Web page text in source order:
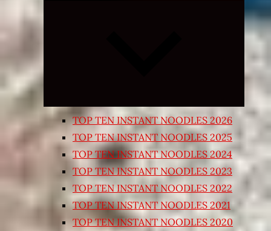
Expand
child
TOP TEN INSTANT NOODLES 2026
TOP TEN INSTANT NOODLES 2025
TOP TEN INSTANT NOODLES 2024
TOP TEN INSTANT NOODLES 2023
TOP TEN INSTANT NOODLES 2022
TOP TEN INSTANT NOODLES 2021
TOP TEN INSTANT NOODLES 2020